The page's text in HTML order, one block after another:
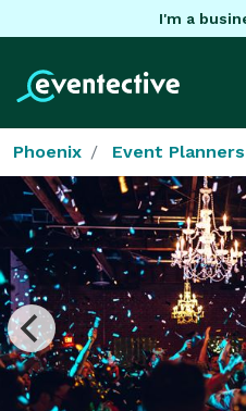
I'm a
Phoenix Event Planners